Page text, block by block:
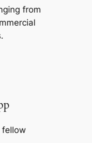
from
fellow